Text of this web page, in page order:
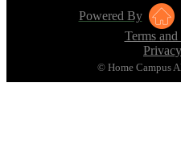
Powered By
Terms
© Home Campus